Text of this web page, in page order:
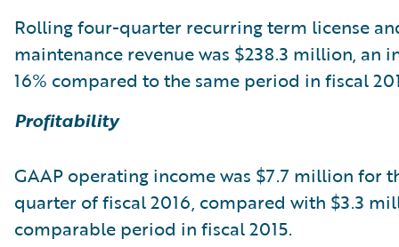
Rolling four-quarter recurring term license
maintenance revenue was $238.3 million, an
16% compared to the same period in fiscal
Profitability
GAAP operating income was $7.7 million for
quarter of fiscal 2016, compared with $3.3
comparable period in fiscal 2015.